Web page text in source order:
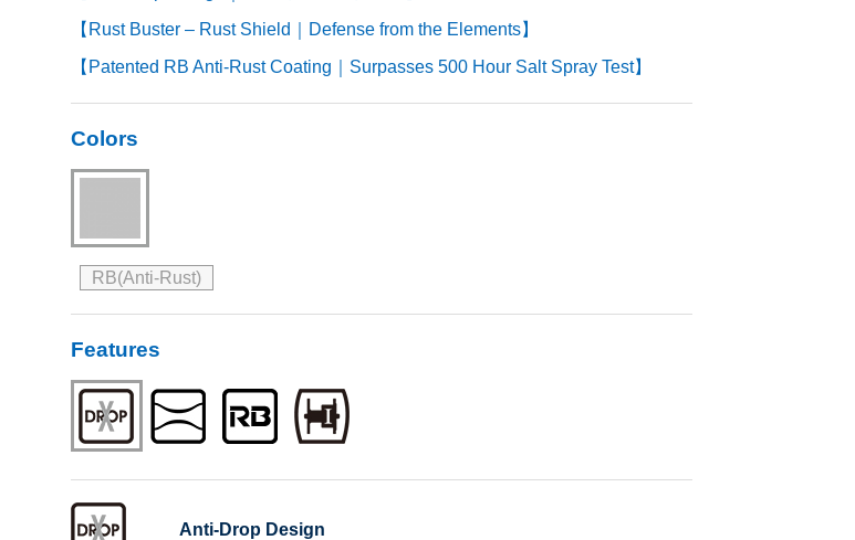
【Rust Buster – Rust Shield｜Defense from the Elements】
【Patented RB Anti-Rust Coating｜Surpasses 500 Hour Salt Spray Test】
Colors
RB(Anti-Rust)
Features
Anti-Drop Design